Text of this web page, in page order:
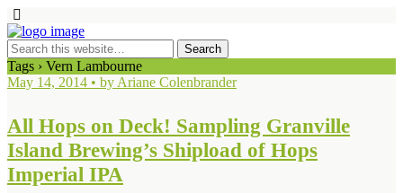
Tags › Vern Lambourne
May 14, 2014 • by Ariane Colenbrander
All Hops on Deck! Sampling Granville
Island Brewing’s Shipload of Hops
Imperial IPA